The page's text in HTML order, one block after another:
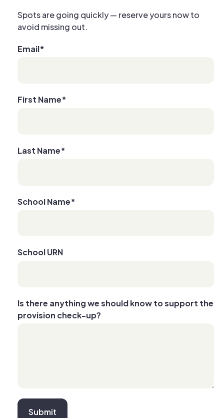
Spots are going quickly — reserve yours now to
avoid missing out.
Email*
First Name*
Last Name*
School Name*
School URN
Is there anything we should know to support the
provision check-up?